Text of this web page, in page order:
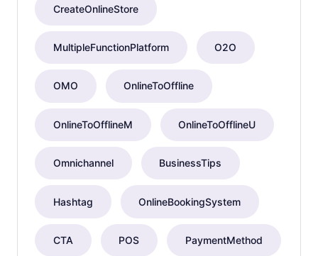
CreateOnlineStore
MultipleFunctionPlatform O2O
OMO OnlineToOffline
OnlineToOfflineM OnlineToOfflineU
Omnichannel BusinessTips
Hashtag OnlineBookingSystem
CTA POS PaymentMethod